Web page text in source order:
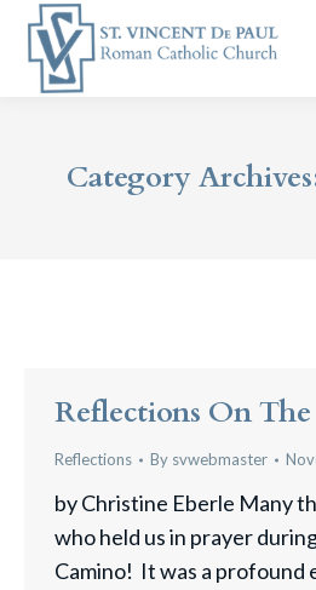
Category
Reflections On
Reflections By svwebmaster
by Christine Eberle Many
who held us in prayer
Camino! It was a profound